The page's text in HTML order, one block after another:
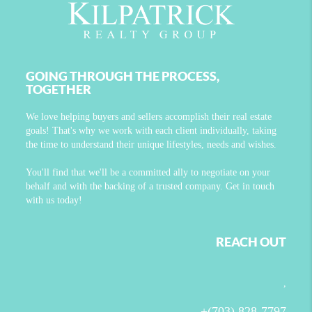
GOING THROUGH THE PROCESS,
TOGETHER
We love helping buyers and sellers accomplish their real estate
goals! That's why we work with each client individually, taking
the time to understand their unique lifestyles, needs and wishes.
You'll find that we'll be a committed ally to negotiate on your
behalf and with the backing of a trusted company. Get in touch
with us today!
REACH OUT
,